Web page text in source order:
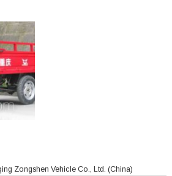
Zongshen Vehicle Co., Ltd. (China)